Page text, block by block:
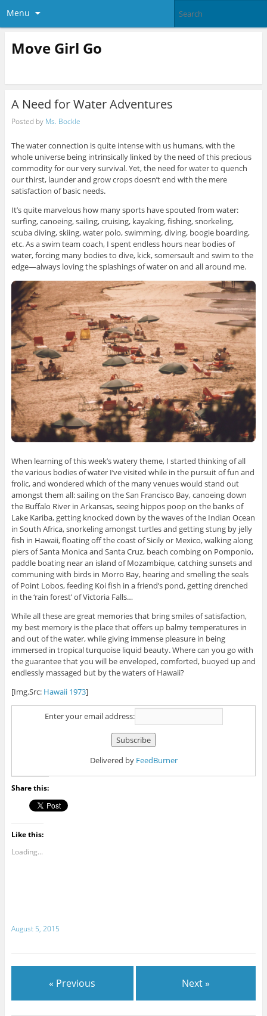
Menu
Move Girl Go
A Need for Water Adventures
Posted by Ms. Bockle
The water connection is quite intense with us humans, with the
whole universe being intrinsically linked by the need of this precious
commodity for our very survival. Yet, the need for water to quench
our thirst, launder and grow crops doesn’t end with the mere
satisfaction of basic needs.
It’s quite marvelous how many sports have spouted from water:
surfing, canoeing, sailing, cruising, kayaking, fishing, snorkeling,
scuba diving, skiing, water polo, swimming, diving, boogie boarding,
etc. As a swim team coach, I spent endless hours near bodies of
water, forcing many bodies to dive, kick, somersault and swim to the
edge—always loving the splashings of water on and all around me.
When learning of this week’s watery theme, I started thinking of all
the various bodies of water I’ve visited while in the pursuit of fun and
frolic, and wondered which of the many venues would stand out
amongst them all: sailing on the San Francisco Bay, canoeing down
the Buffalo River in Arkansas, seeing hippos poop on the banks of
Lake Kariba, getting knocked down by the waves of the Indian Ocean
in South Africa, snorkeling amongst turtles and getting stung by jelly
fish in Hawaii, floating off the coast of Sicily or Mexico, walking along
piers of Santa Monica and Santa Cruz, beach combing on Pomponio,
paddle boating near an island of Mozambique, catching sunsets and
communing with birds in Morro Bay, hearing and smelling the seals
of Point Lobos, feeding Koi fish in a friend’s pond, getting drenched
in the ‘rain forest’ of Victoria Falls…
While all these are great memories that bring smiles of satisfaction,
my best memory is the place that offers up balmy temperatures in
and out of the water, while giving immense pleasure in being
immersed in tropical turquoise liquid beauty. Where can you go with
the guarantee that you will be enveloped, comforted, buoyed up and
endlessly massaged but by the waters of Hawaii?
[Img.Src: Hawaii 1973]
Enter your email address:
Delivered by FeedBurner
Share this:
Like this:
Loading...
August 5, 2015
« Previous Next »